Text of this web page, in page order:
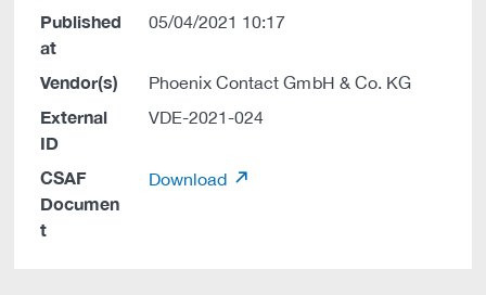
Published
at
05/04/2021 10:17
Vendor(s) Phoenix Contact GmbH & Co. KG
External
ID
VDE-2021-024
CSAF
Documen
t
Download